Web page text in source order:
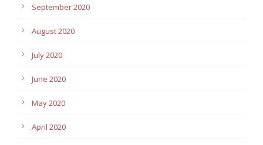
September 2020
August 2020
July 2020
June 2020
May 2020
April 2020